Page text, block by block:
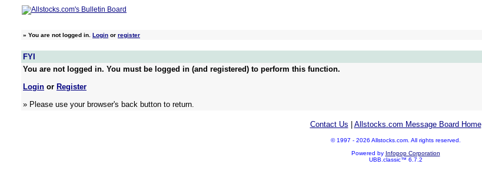
» You are not logged in. Login or register
FYI
You are not logged in. You must be logged in (and registered) to perform this function.
Login or Register
» Please use your browser's back button to return.
Contact Us Allstocks.com Message Board Home
© 1997 - 2026 Allstocks.com. All rights reserved.
Powered by Infopop Corporation
UBB.classic™ 6.7.2